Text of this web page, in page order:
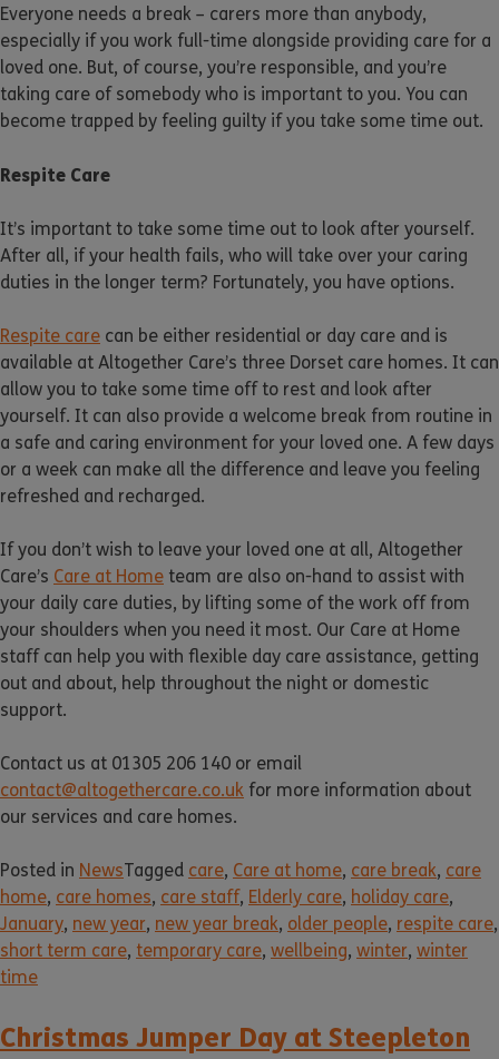
Everyone needs a break – carers more than anybody,
especially if you work full-time alongside providing care for a
loved one. But, of course, you’re responsible, and you’re
taking care of somebody who is important to you. You can
become trapped by feeling guilty if you take some time out.
Respite Care
It’s important to take some time out to look after yourself.
After all, if your health fails, who will take over your caring
duties in the longer term? Fortunately, you have options.
Respite care can be either residential or day care and is
available at Altogether Care’s three Dorset care homes. It can
allow you to take some time off to rest and look after
yourself. It can also provide a welcome break from routine in
a safe and caring environment for your loved one. A few days
or a week can make all the difference and leave you feeling
refreshed and recharged.
If you don’t wish to leave your loved one at all, Altogether
Care’s Care at Home team are also on-hand to assist with
your daily care duties, by lifting some of the work off from
your shoulders when you need it most. Our Care at Home
staff can help you with flexible day care assistance, getting
out and about, help throughout the night or domestic
support.
Contact us at 01305 206 140 or email
contact@altogethercare.co.uk for more information about
our services and care homes.
Posted in NewsTagged care, Care at home, care break, care
home, care homes, care staff, Elderly care, holiday care,
January, new year, new year break, older people, respite care,
short term care, temporary care, wellbeing, winter, winter
time
Christmas Jumper Day at Steepleton